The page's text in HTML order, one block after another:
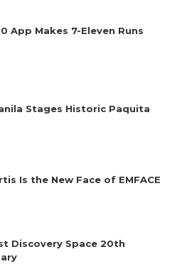
App Makes 7-Eleven Runs
Stages Historic Paquita
Is the New Face of EMFACE
Discovery Space 20th